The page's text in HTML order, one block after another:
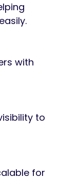
with
to
for